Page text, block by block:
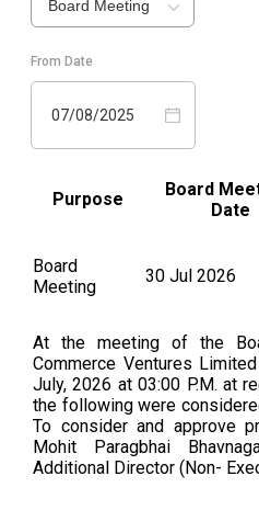
Board Meeting
From Date
07/08/2025
Purpose
Board
Date
Board
Meeting
30 Jul 2026
At the meeting of the
Commerce Ventures
July, 2026 at 03:00 P.M. at
the following were
To consider and approve
Mohit Paragbhai
Additional Director (Non-